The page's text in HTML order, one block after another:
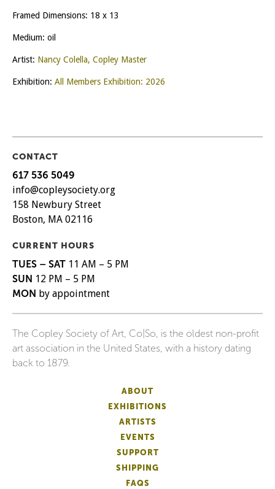
Framed Dimensions: 18 x 13
Medium: oil
Artist: Nancy Colella, Copley Master
Exhibition: All Members Exhibition: 2026
CONTACT
617 536 5049
info@copleysociety.org
158 Newbury Street
Boston, MA 02116
CURRENT HOURS
TUES – SAT 11 AM – 5 PM
SUN 12 PM – 5 PM
MON by appointment
The Copley Society of Art, Co|So, is the oldest non-profit
art association in the United States, with a history dating
back to 1879.
ABOUT
EXHIBITIONS
ARTISTS
EVENTS
SUPPORT
SHIPPING
FAQS